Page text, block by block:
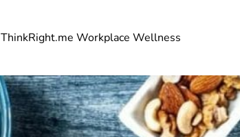
ThinkRight.me Workplace Wellness